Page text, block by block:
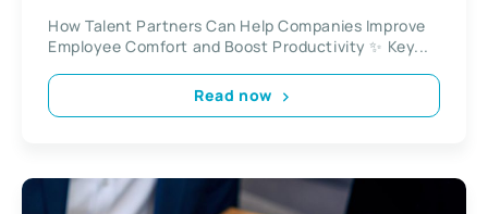
How Talent Partners Can Help Companies Improve
Employee Comfort and Boost Productivity ✨ Key...
Read now